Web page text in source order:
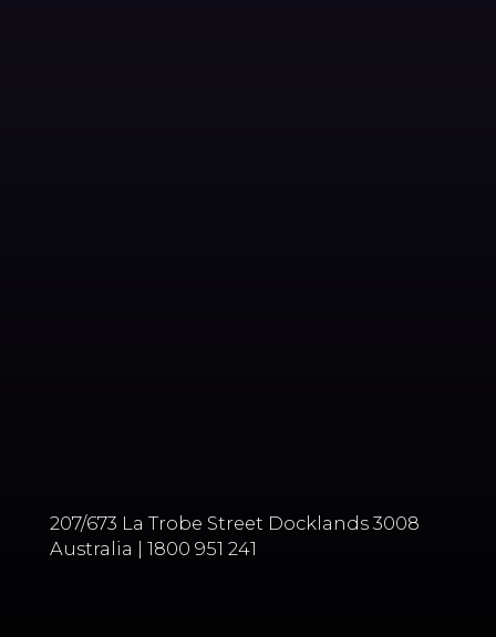
207/673 La Trobe Street Docklands 3008
Australia | 1800 951 241